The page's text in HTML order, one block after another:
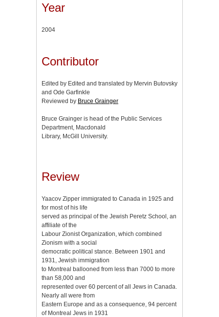
Year
2004
Contributor
Edited by Edited and translated by Mervin Butovsky
and Ode Garfinkle
Reviewed by Bruce Grainger
Bruce Grainger is head of the Public Services
Department, Macdonald
Library, McGill University.
Review
Yaacov Zipper immigrated to Canada in 1925 and
for most of his life
served as principal of the Jewish Peretz School, an
affiliate of the
Labour Zionist Organization, which combined
Zionism with a social
democratic political stance. Between 1901 and
1931, Jewish immigration
to Montreal ballooned from less than 7000 to more
than 58,000 and
represented over 60 percent of all Jews in Canada.
Nearly all were from
Eastern Europe and as a consequence, 94 percent
of Montreal Jews in 1931